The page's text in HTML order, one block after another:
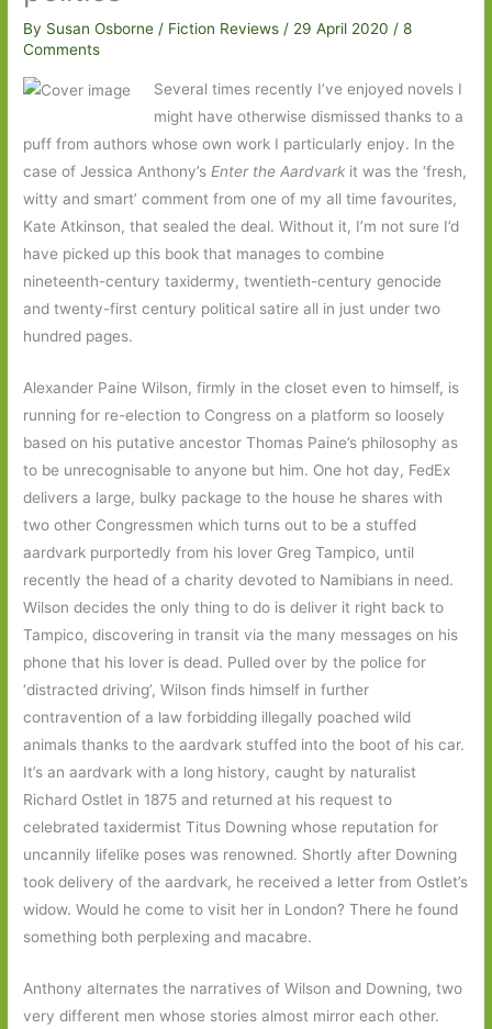
By Susan Osborne/ Fiction Reviews / 29 April 2020/8
Comments
Several times recently I’ve enjoyed novels I
might have otherwise dismissed thanks to a
puff from authors whose own work I particularly enjoy. In the
case of Jessica Anthony’s Enter the Aardvark it was the ‘fresh,
witty and smart’ comment from one of my all time favourites,
Kate Atkinson, that sealed the deal. Without it, I’m not sure I’d
have picked up this book that manages to combine
nineteenth-century taxidermy, twentieth-century genocide
and twenty-first century political satire all in just under two
hundred pages.
Alexander Paine Wilson, firmly in the closet even to himself, is
running for re-election to Congress on a platform so loosely
based on his putative ancestor Thomas Paine’s philosophy as
to be unrecognisable to anyone but him. One hot day, FedEx
delivers a large, bulky package to the house he shares with
two other Congressmen which turns out to be a stuffed
aardvark purportedly from his lover Greg Tampico, until
recently the head of a charity devoted to Namibians in need.
Wilson decides the only thing to do is deliver it right back to
Tampico, discovering in transit via the many messages on his
phone that his lover is dead. Pulled over by the police for
‘distracted driving’, Wilson finds himself in further
contravention of a law forbidding illegally poached wild
animals thanks to the aardvark stuffed into the boot of his car.
It’s an aardvark with a long history, caught by naturalist
Richard Ostlet in 1875 and returned at his request to
celebrated taxidermist Titus Downing whose reputation for
uncannily lifelike poses was renowned. Shortly after Downing
took delivery of the aardvark, he received a letter from Ostlet’s
widow. Would he come to visit her in London? There he found
something both perplexing and macabre.
Anthony alternates the narratives of Wilson and Downing, two
very different men whose stories almost mirror each other.